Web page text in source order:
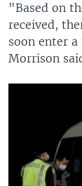
"Based on
received,
soon enter
Morrison